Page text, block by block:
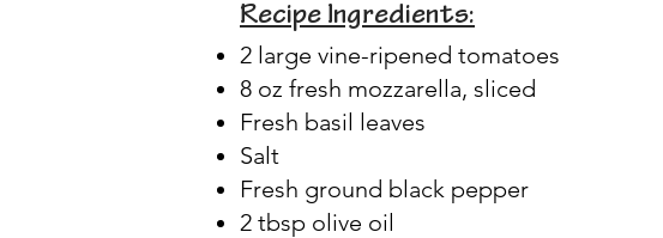
Recipe Ingredients:
2 large vine-ripened tomatoes
8 oz fresh mozzarella, sliced
Fresh basil leaves
Salt
Fresh ground black pepper
2 tbsp olive oil